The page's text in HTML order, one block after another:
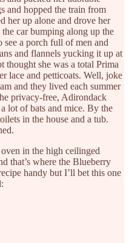
and hopped the train from
her up alone and drove her
car bumping along up the
a porch full of men and
and flannels yucking it up at
thought she was a total Prima
lace and petticoats. Well, joke
and they lived each summer
privacy-free, Adirondack
lot of bats and mice. By the
in the house and a tub.
in the high ceilinged
that’s where the Blueberry
handy but I’ll bet this one